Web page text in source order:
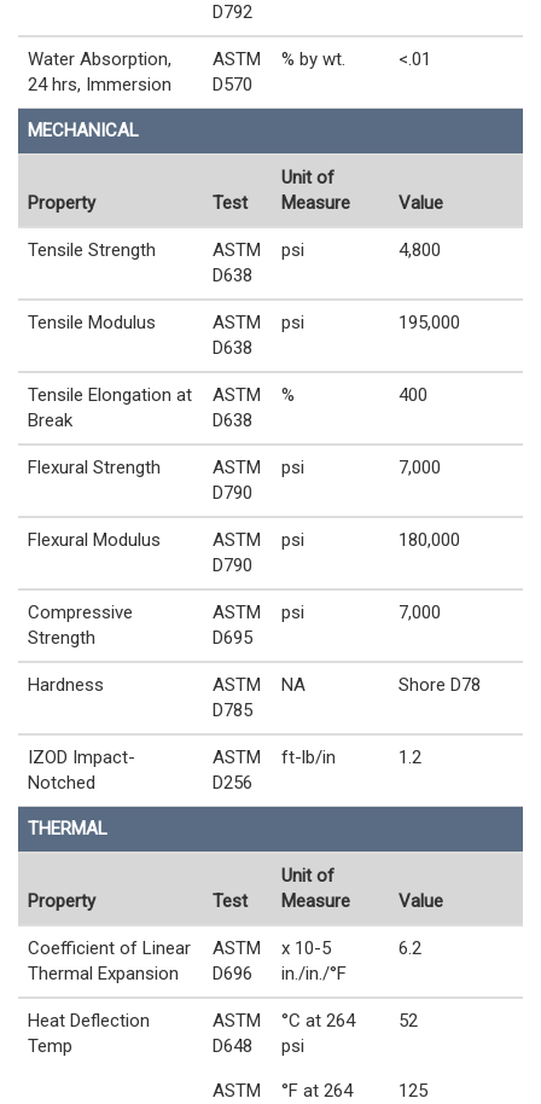
D792
Water Absorption,
24 hrs, Immersion
ASTM
D570
% by wt. <.01
MECHANICAL
Property Test
Unit of
Measure
Value
Tensile Strength
ASTM
D638
psi 4,800
Tensile Modulus
ASTM
D638
psi 195,000
Tensile Elongation at
Break
ASTM
D638
% 400
Flexural Strength
ASTM
D790
psi 7,000
Flexural Modulus
ASTM
D790
psi 180,000
Compressive
Strength
ASTM
D695
psi 7,000
Hardness
ASTM
D785
NA Shore D78
IZOD Impact-
Notched
ASTM
D256
ft-lb/in 1.2
THERMAL
Property Test
Unit of
Measure
Value
Coefficient of Linear
Thermal Expansion
ASTM
D696
x 10-5
in./in./°F
6.2
Heat Deflection
Temp
ASTM
D648
°C at 264
psi
52
ASTM
°F at 264
125